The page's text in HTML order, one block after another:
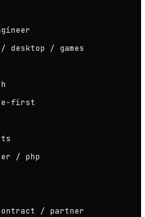
desktop / games
first
/ php
/ partner